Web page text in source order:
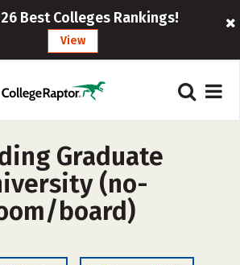
Best Colleges Rankings!
View
Graduate
(no-
board)